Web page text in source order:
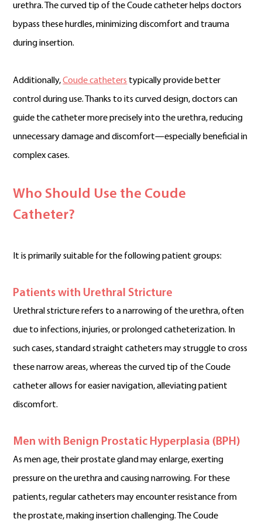
urethra. The curved tip of the Coude catheter helps doctors
bypass these hurdles, minimizing discomfort and trauma
during insertion.
Additionally,Coude catheters typically provide better
control during use. Thanks to its curved design, doctors can
guide the catheter more precisely into the urethra, reducing
unnecessary damage and discomfort—especially beneficial in
complex cases.
Who Should Use the Coude
Catheter?
It is primarily suitable for the following patient groups:
Patients with Urethral Stricture
Urethral stricture refers to a narrowing of the urethra, often
due to infections, injuries, or prolonged catheterization. In
such cases, standard straight catheters may struggle to cross
these narrow areas, whereas the curved tip of the Coude
catheter allows for easier navigation, alleviating patient
discomfort.
Men with Benign Prostatic Hyperplasia (BPH)
As men age, their prostate gland may enlarge, exerting
pressure on the urethra and causing narrowing. For these
patients, regular catheters may encounter resistance from
the prostate, making insertion challenging. The Coude